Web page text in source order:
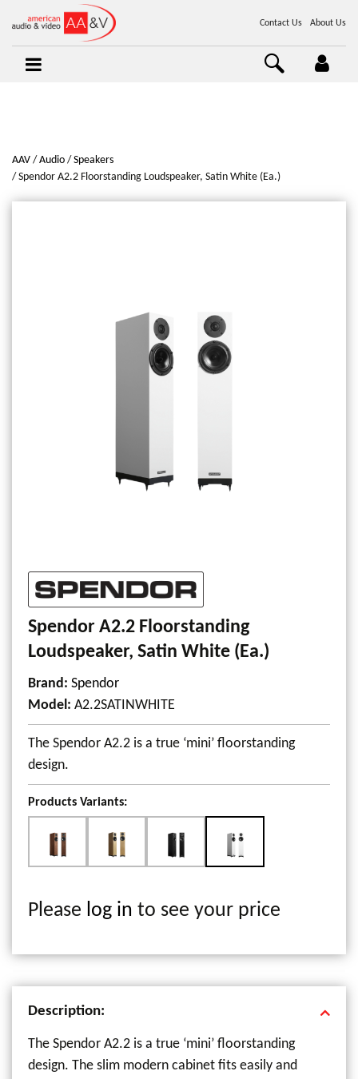
Contact Us About Us
AAV Audio
Speakers
Spendor A2.2 Floorstanding Loudspeaker, Satin White (Ea.)
Spendor A2.2 Floorstanding
Loudspeaker, Satin White (Ea.)
Brand: Spendor
Model: A2.2SATINWHITE
The Spendor A2.2 is a true ‘mini’ floorstanding
design.
Products Variants:
Please log in to see your price
Description:
The Spendor A2.2 is a true ‘mini’ floorstanding
design. The slim modern cabinet fits easily and